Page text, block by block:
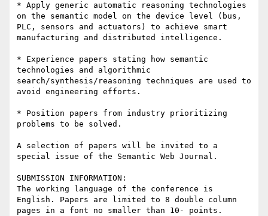
* Apply generic automatic reasoning technologies
on the semantic model on the device level (bus,
PLC, sensors and actuators) to achieve smart
manufacturing and distributed intelligence.
* Experience papers stating how semantic
technologies and algorithmic
search/synthesis/reasoning techniques are used to
avoid engineering efforts.
* Position papers from industry prioritizing
problems to be solved.
A selection of papers will be invited to a
special issue of the Semantic Web Journal.
SUBMISSION INFORMATION:
The working language of the conference is
English. Papers are limited to 8 double column
pages in a font no smaller than 10- points.